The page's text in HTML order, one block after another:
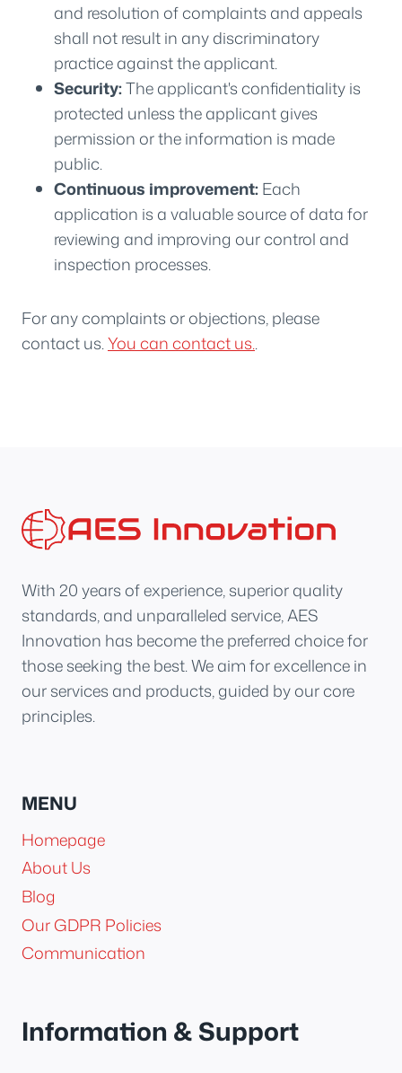
and resolution of complaints and appeals
shall not result in any discriminatory
practice against the applicant.
Security:The applicant's confidentiality is
protected unless the applicant gives
permission or the information is made
public.
Continuous improvement:Each
application is a valuable source of data for
reviewing and improving our control and
inspection processes.
For any complaints or objections, please
contact us.You can contact us..
With 20 years of experience, superior quality
standards, and unparalleled service, AES
Innovation has become the preferred choice for
those seeking the best. We aim for excellence in
our services and products, guided by our core
principles.
MENU
Homepage
About Us
Blog
Our GDPR Policies
Communication
Information & Support